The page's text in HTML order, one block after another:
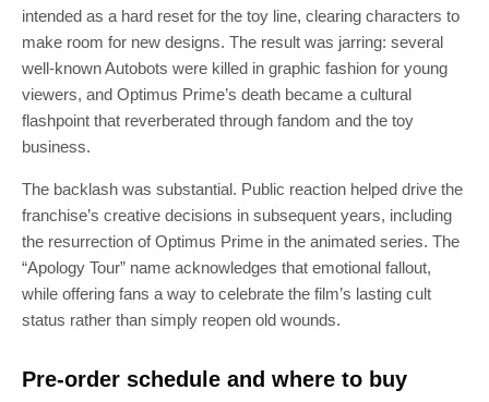
intended as a hard reset for the toy line, clearing characters to
make room for new designs. The result was jarring: several
well-known Autobots were killed in graphic fashion for young
viewers, and Optimus Prime’s death became a cultural
flashpoint that reverberated through fandom and the toy
business.
The backlash was substantial. Public reaction helped drive the
franchise’s creative decisions in subsequent years, including
the resurrection of Optimus Prime in the animated series. The
“Apology Tour” name acknowledges that emotional fallout,
while offering fans a way to celebrate the film’s lasting cult
status rather than simply reopen old wounds.
Pre-order schedule and where to buy